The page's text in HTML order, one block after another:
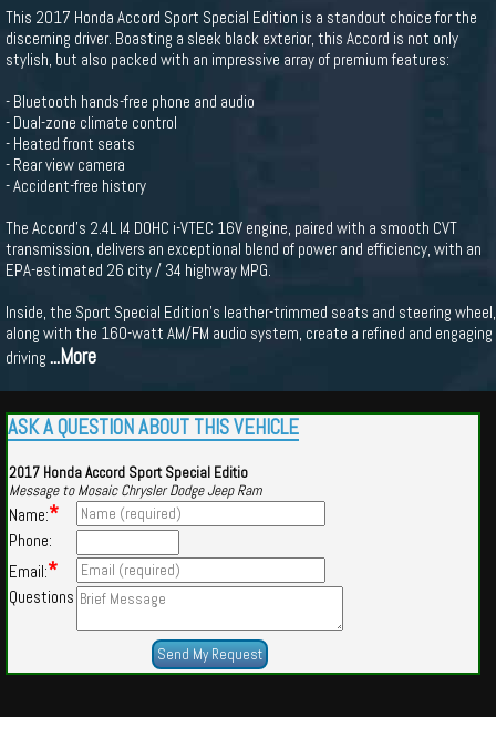
This 2017 Honda Accord Sport Special Edition is a standout choice for the
discerning driver. Boasting a sleek black exterior, this Accord is not only
stylish, but also packed with an impressive array of premium features:
- Bluetooth hands-free phone and audio
- Dual-zone climate control
- Heated front seats
- Rear view camera
- Accident-free history
The Accord's 2.4L I4 DOHC i-VTEC 16V engine, paired with a smooth CVT
transmission, delivers an exceptional blend of power and efficiency, with an
EPA-estimated 26 city / 34 highway MPG.
Inside, the Sport Special Edition's leather-trimmed seats and steering wheel,
along with the 160-watt AM/FM audio system, create a refined and engaging
driving ...More
ASK A QUESTION ABOUT THIS VEHICLE
2017 Honda Accord Sport Special Editio
Message to Mosaic Chrysler Dodge Jeep Ram
Name:*
Phone:
Email:*
Questions